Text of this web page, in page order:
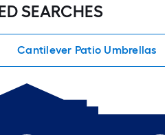
SEARCHES
Cantilever Patio Umbrellas